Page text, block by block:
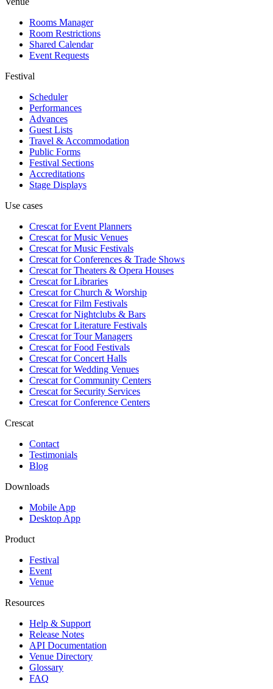
Rooms Manager
Room Restrictions
Shared Calendar
Event Requests
Festival
Scheduler
Performances
Advances
Guest Lists
Travel & Accommodation
Public Forms
Festival Sections
Accreditations
Stage Displays
Use cases
Crescat forEvent Planners
Crescat forMusic Venues
Crescat forMusic Festivals
Crescat forConferences & Trade Shows
Crescat forTheaters & Opera Houses
Crescat forLibraries
Crescat forChurch & Worship
Crescat forFilm Festivals
Crescat forNightclubs & Bars
Crescat forLiterature Festivals
Crescat forTour Managers
Crescat forFood Festivals
Crescat forConcert Halls
Crescat forWedding Venues
Crescat forCommunity Centers
Crescat forSecurity Services
Crescat forConference Centers
Crescat
Contact
Testimonials
Blog
Downloads
Mobile App
Desktop App
Product
Festival
Event
Venue
Resources
Help & Support
Release Notes
API Documentation
Venue Directory
Glossary
FAQ